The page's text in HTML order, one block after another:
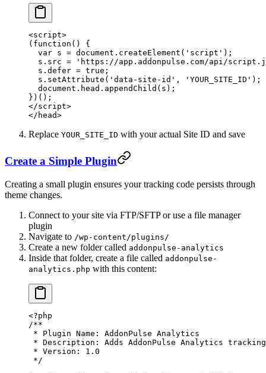
<script>
( function () {
  var
s = document. createElement ( 'script' );
  s.src
= 'https://app.addonpulse.com/api/
  s.defer
= true ;
  s.
setAttribute ( 'data-site-id' , 'YOUR_SITE_ID' );
  document.head.
appendChild (s);
})();
</script>
</ head>
Replace YOUR_SITE_ID with your actual Site ID and save
Create a Simple Plugin
Creating a small plugin ensures your tracking code persists through
theme changes.
Connect to your site via FTP/SFTP or use a file manager
plugin
Navigate to /wp-content/plugins/
Create a new folder called addonpulse-analytics
Inside that folder, create a file called addonpulse-
analytics.php with this content:
<?php
/**
* Plugin Name: AddonPulse Analytics
* Description: Adds AddonPulse Analytics
* Version: 1.0
*/